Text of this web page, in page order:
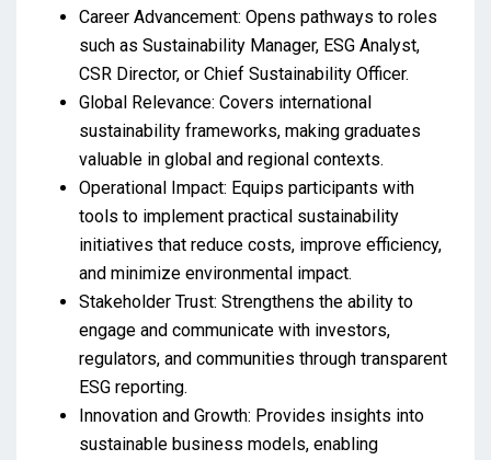
Career Advancement: Opens pathways to roles
such as Sustainability Manager, ESG Analyst,
CSR Director, or Chief Sustainability Officer.
Global Relevance: Covers international
sustainability frameworks, making graduates
valuable in global and regional contexts.
Operational Impact: Equips participants with
tools to implement practical sustainability
initiatives that reduce costs, improve efficiency,
and minimize environmental impact.
Stakeholder Trust: Strengthens the ability to
engage and communicate with investors,
regulators, and communities through transparent
ESG reporting.
Innovation and Growth: Provides insights into
sustainable business models, enabling